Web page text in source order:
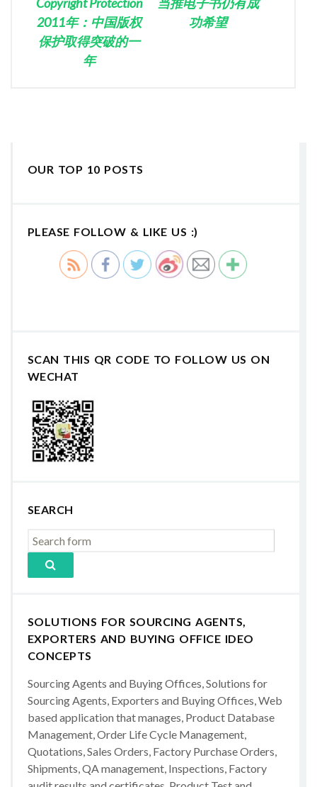
2011年：中国版权
保护取得突破的一
年
功希望
OUR TOP 10 POSTS
PLEASE FOLLOW & LIKE US :)
SCAN THIS QR CODE TO FOLLOW US ON
WECHAT
SEARCH
SOLUTIONS FOR SOURCING AGENTS,
EXPORTERS AND BUYING OFFICE IDEO
CONCEPTS
Sourcing Agents and Buying Offices, Solutions for
Sourcing Agents, Exporters and Buying Offices, Web
based application that manages, Product Database
Management, Order Life Cycle Management,
Quotations, Sales Orders, Factory Purchase Orders,
Shipments, QA management, Inspections, Factory